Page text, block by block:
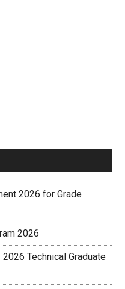
2026 for Grade
2026
Technical Graduate